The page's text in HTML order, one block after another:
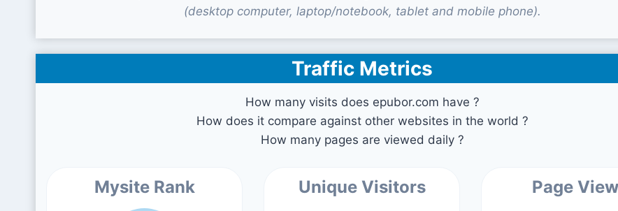
(desktop computer, laptop/notebook, tablet and mobile phone).
Traffic Metrics
How many visits does epubor.com have ?
How does it compare against other websites in the world ?
How many pages are viewed daily ?
Mysite Rank Unique Visitors Page